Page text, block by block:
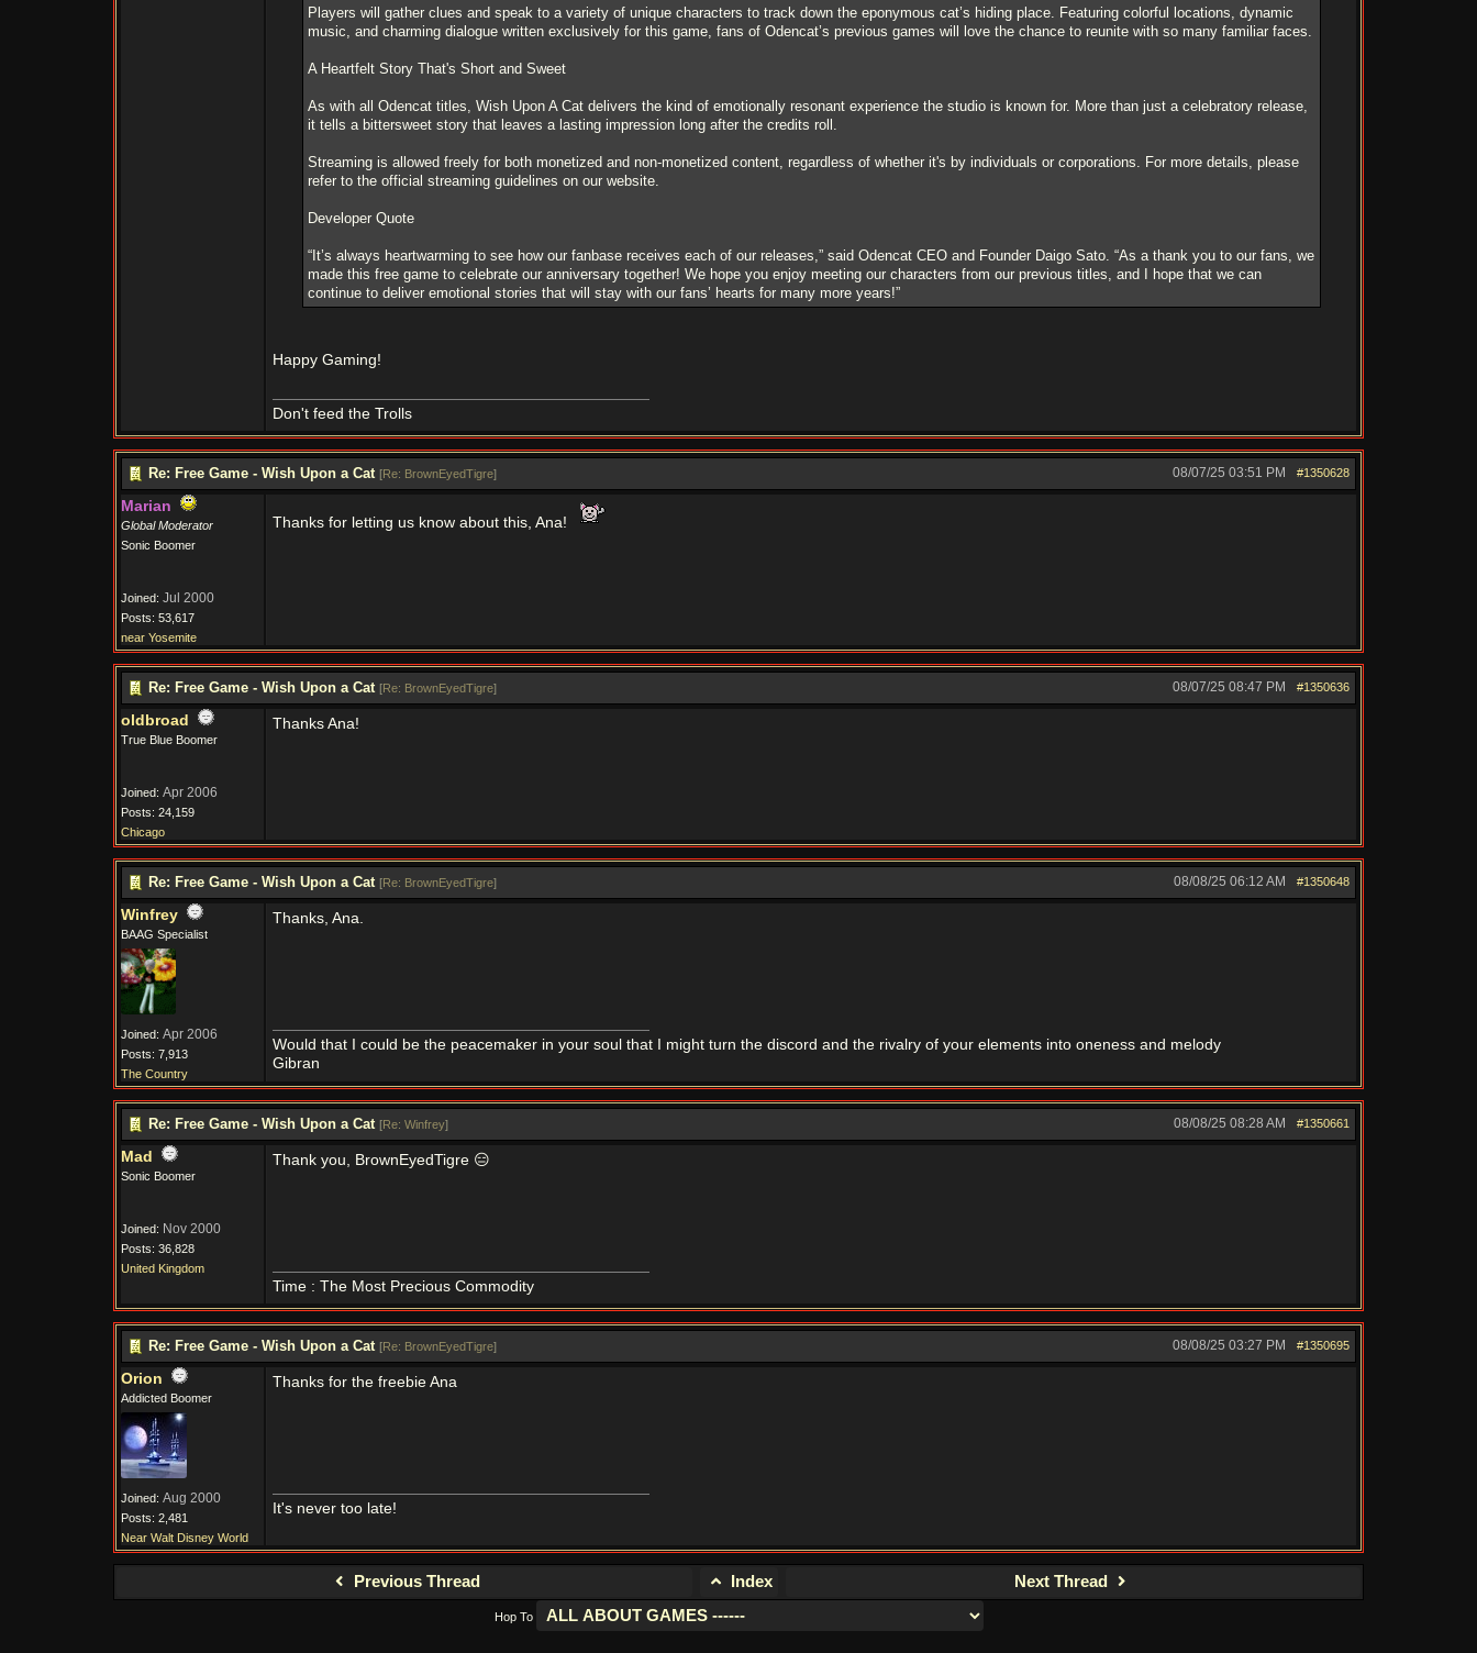
Players will gather clues and speak to a variety of unique characters to track down the eponymous cat’s hiding place. Featuring colorful locations, dynamic
music, and charming dialogue written exclusively for this game, fans of Odencat’s previous games will love the chance to reunite with so many familiar faces.
A Heartfelt Story That's Short and Sweet
As with all Odencat titles, Wish Upon A Cat delivers the kind of emotionally resonant experience the studio is known for. More than just a celebratory release,
it tells a bittersweet story that leaves a lasting impression long after the credits roll.
Streaming is allowed freely for both monetized and non-monetized content, regardless of whether it's by individuals or corporations. For more details, please
refer to the official streaming guidelines on our website.
Developer Quote
“It’s always heartwarming to see how our fanbase receives each of our releases,” said Odencat CEO and Founder Daigo Sato. “As a thank you to our fans, we
made this free game to celebrate our anniversary together! We hope you enjoy meeting our characters from our previous titles, and I hope that we can
continue to deliver emotional stories that will stay with our fans’ hearts for many more years!”
Happy Gaming!
Don't feed the Trolls
Re: Free Game - Wish Upon a Cat [Re: BrownEyedTigre] #1350628
08/07/25 03:51 PM
Marian
Global Moderator
Sonic Boomer
Joined: Jul 2000
Posts: 53,617
near Yosemite
Thanks for letting us know about this, Ana!
Re: Free Game - Wish Upon a Cat [Re: BrownEyedTigre] #1350636
08/07/25 08:47 PM
oldbroad
True Blue Boomer
Joined: Apr 2006
Posts: 24,159
Chicago
Thanks Ana!
Re: Free Game - Wish Upon a Cat [Re: BrownEyedTigre] #1350648
08/08/25 06:12 AM
Winfrey
BAAG Specialist
Joined: Apr 2006
Posts: 7,913
The Country
Thanks, Ana.
Would that I could be the peacemaker in your soul that I might turn the discord and the rivalry of your elements into oneness and melody
Gibran
Re: Free Game - Wish Upon a Cat [Re: Winfrey] #1350661
08/08/25 08:28 AM
Mad
Sonic Boomer
Joined: Nov 2000
Posts: 36,828
United Kingdom
Thank you, BrownEyedTigre 😑
Time : The Most Precious Commodity
Re: Free Game - Wish Upon a Cat [Re: BrownEyedTigre] #1350695
08/08/25 03:27 PM
Orion
Addicted Boomer
Joined: Aug 2000
Posts: 2,481
Near Walt Disney World
Thanks for the freebie Ana
It's never too late!
Previous Thread Index Next Thread
Hop To